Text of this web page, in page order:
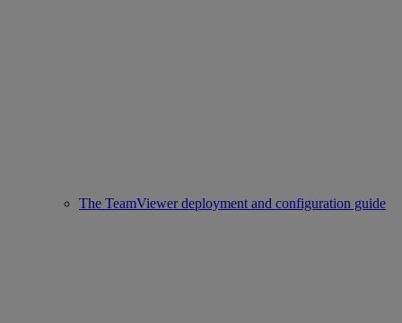
The TeamViewer deployment and configuration guide